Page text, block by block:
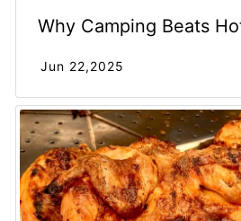
Why Camping Beats
Jun 22,2025